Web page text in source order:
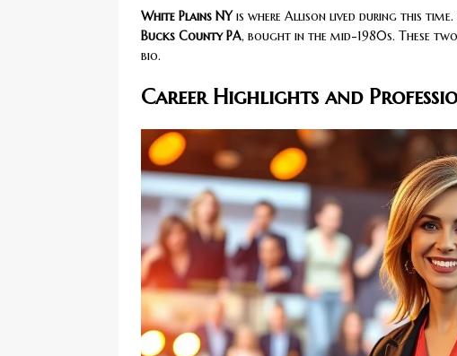
White Plains NYis where Allison lived during this time.
Bucks County PA, bought in the mid-1980s. These
bio.
Career Highlights and